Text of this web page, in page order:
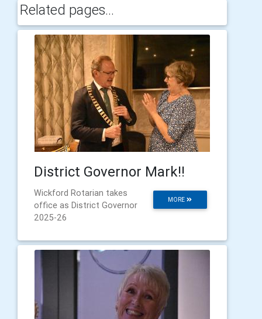
Related pages...
District Governor Mark!!
MORE
Wickford Rotarian takes
office as District Governor
2025-26